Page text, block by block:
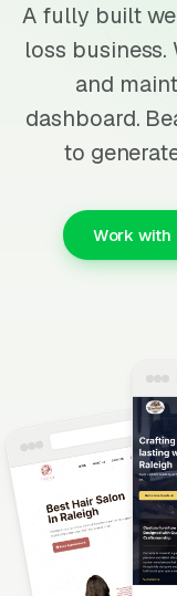
A fully built
loss business.
and
dashboard.
to
Work with